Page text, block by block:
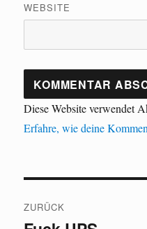
WEBSITE
Diese Website verwendet
Erfahre, wie deine
ZURÜCK